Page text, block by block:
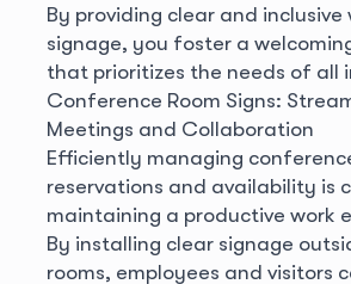
By providing clear and inclusive
signage, you foster a
that prioritizes the needs of all
Conference Room Signs:
Meetings and Collaboration
Efficiently managing
reservations and availability is
maintaining a productive work
By installing clear signage
rooms, employees and visitors